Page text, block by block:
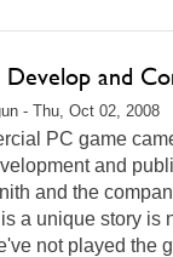
and
- Thu, Oct 02, 2008
PC game
and
and the
a unique story is
not played the